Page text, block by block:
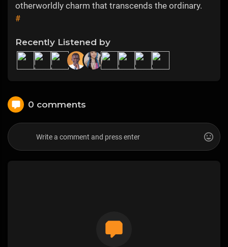
otherworldly charm that transcends the ordinary.
#
Recently Listened by
0 comments